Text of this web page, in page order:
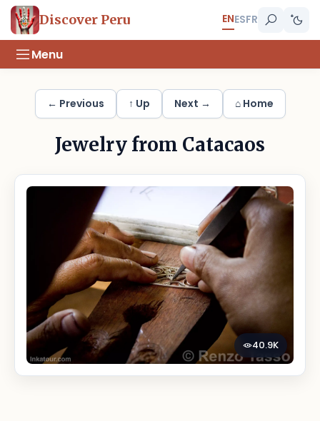
Discover Peru ENESFR
Menu
← Previous ↑ Up Next → ⌂ Home
Jewelry from Catacaos
40.9K